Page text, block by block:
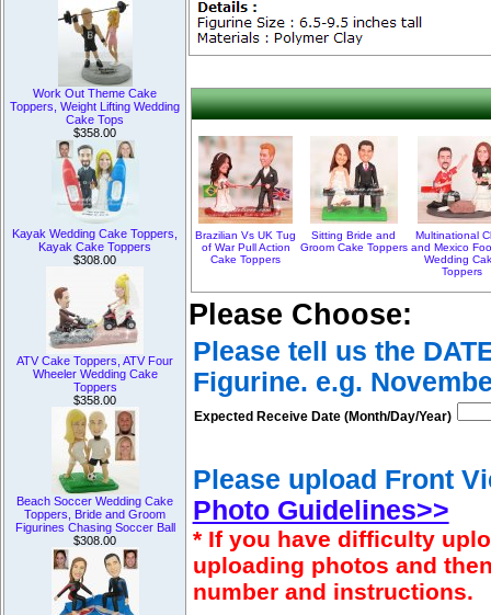
Work Out Theme Cake
Toppers, Weight Lifting Wedding
Cake Tops
$358.00
Kayak Wedding Cake Toppers,
Kayak Cake Toppers
$308.00
ATV Cake Toppers, ATV Four
Wheeler Wedding Cake
Toppers
$358.00
Beach Soccer Wedding Cake
Toppers, Bride and Groom
Figurines Chasing Soccer Ball
$308.00
Brazilian Vs UK Tug
of War Pull Action
Cake Toppers
Sitting Bride and
Groom Cake Toppers
Multinational
and Mexico
Wedding
Toppers
Please Choose:
Please tell us the
Figurine. e.g.
Expected Receive Date (Month/Day/Year)
Please upload Front
Photo Guidelines>>
* If you have difficulty
uploading photos and
number and instructions.